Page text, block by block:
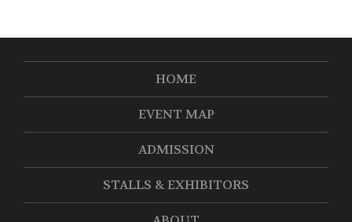
HOME
EVENT MAP
ADMISSION
STALLS & EXHIBITORS